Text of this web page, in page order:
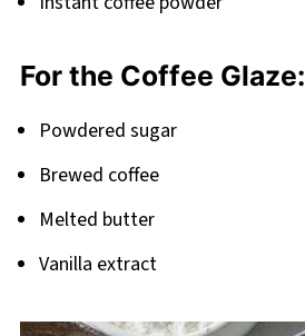
For the Coffee Glaze:
Powdered sugar
Brewed coffee
Melted butter
Vanilla extract